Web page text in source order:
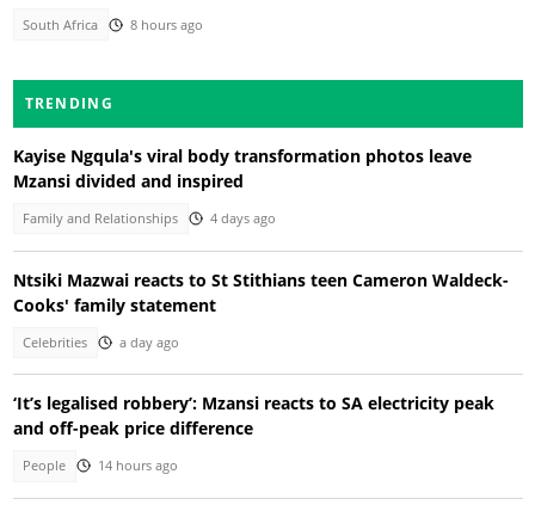
South Africa 8 hours ago
TRENDING
Kayise Ngqula's viral body transformation photos leave
Mzansi divided and inspired
Family and Relationships 4 days ago
Ntsiki Mazwai reacts to St Stithians teen Cameron Waldeck-
Cooks' family statement
Celebrities a day ago
‘It’s legalised robbery’: Mzansi reacts to SA electricity peak
and off-peak price difference
People 14 hours ago